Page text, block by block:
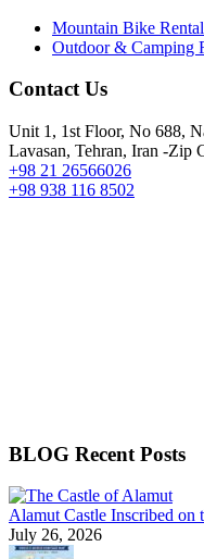
Mountain Bike
Outdoor & Camping
Contact Us
Unit 1, 1st Floor, No 688,
Lavasan, Tehran, Iran -Zip
+98 21 26566026
+98 938 116 8502
BLOG Recent Posts
Alamut Castle Inscribed on
July 26, 2026